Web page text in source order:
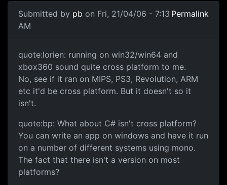
Submitted by pb on Fri, 21/04/06 - 7:13
AM
Permalink
quote:lorien: running on win32/win64 and
xbox360 sound quite cross platform to me.
No, see if it ran on MIPS, PS3, Revolution, ARM
etc it'd be cross platform. But it doesn't so it
isn't.
quote:bp: What about C# isn't cross platform?
You can write an app on windows and have it run
on a number of different systems using mono.
The fact that there isn't a version on most
platforms?